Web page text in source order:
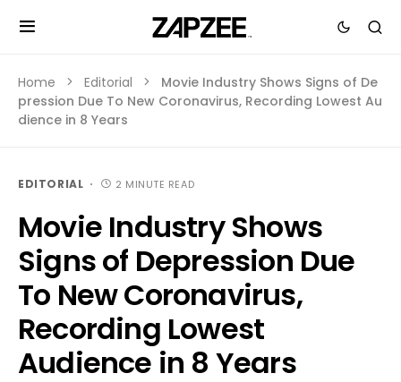
Home Editorial
Movie Industry Shows Signs of De
pression Due To New Coronavirus, Recording Lowest Au
dience in 8 Years
EDITORIAL 2 MINUTE READ
Movie Industry Shows
Signs of Depression Due
To New Coronavirus,
Recording Lowest
Audience in 8 Years